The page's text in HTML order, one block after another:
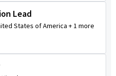
Lead
States of America + 1 more